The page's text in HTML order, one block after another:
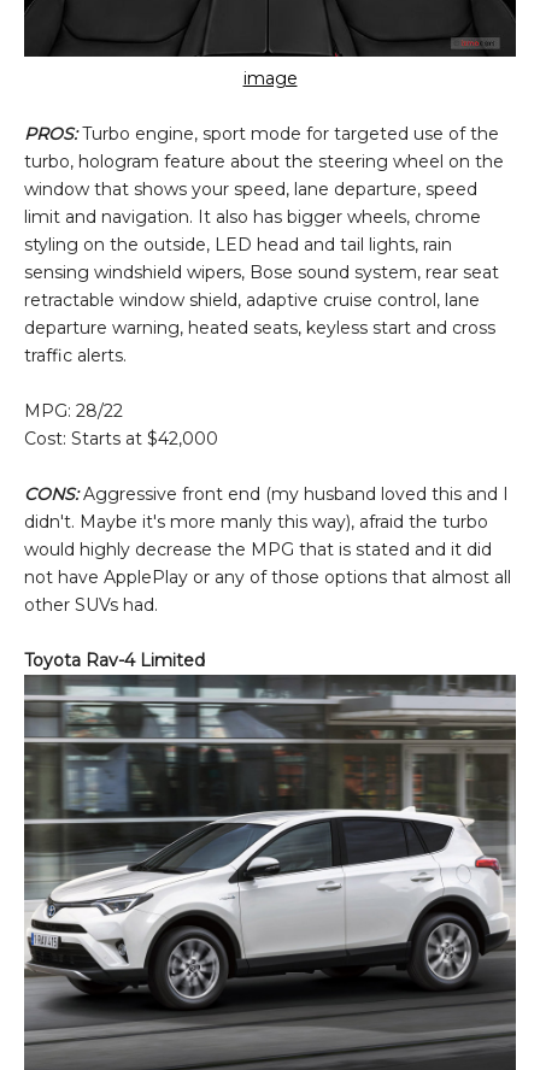
image
PROS:Turbo engine, sport mode for targeted use of the
turbo, hologram feature about the steering wheel on the
window that shows your speed, lane departure, speed
limit and navigation. It also has bigger wheels, chrome
styling on the outside, LED head and tail lights, rain
sensing windshield wipers, Bose sound system, rear seat
retractable window shield, adaptive cruise control, lane
departure warning, heated seats, keyless start and cross
traffic alerts.
MPG: 28/22
Cost: Starts at $42,000
CONS:Aggressive front end (my husband loved this and I
didn't. Maybe it's more manly this way), afraid the turbo
would highly decrease the MPG that is stated and it did
not have ApplePlay or any of those options that almost all
other SUVs had.
Toyota Rav-4 Limited